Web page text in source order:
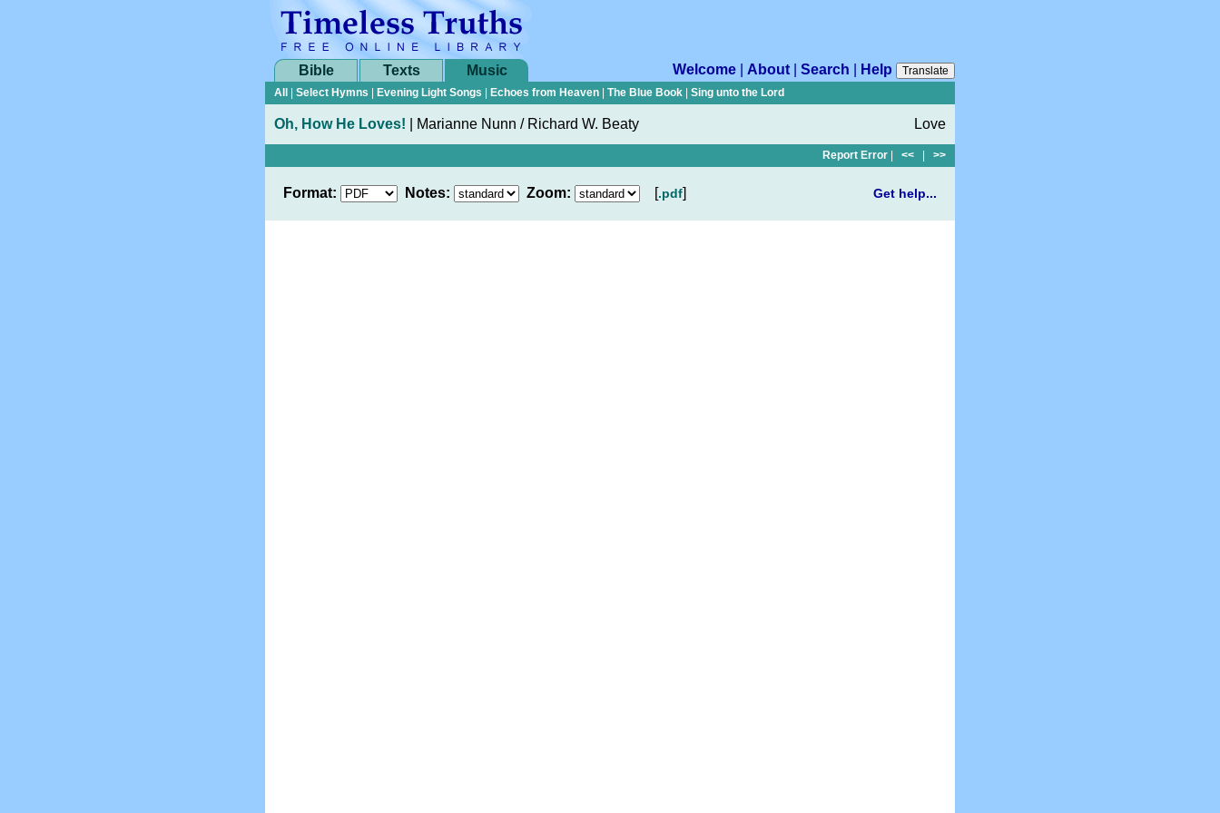
Bible Texts Music Welcome About Search Help
Translate
All
Select Hymns Evening Light Songs Echoes from Heaven The Blue Book Sing unto the Lord
Oh, How He Loves! Marianne Nunn / Richard W. Beaty Love
Report Error << >>
Format: Notes: Zoom: [.pdf] Get help...